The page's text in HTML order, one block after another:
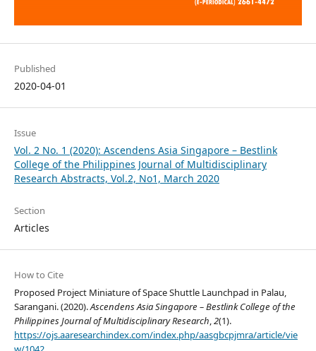
Published
2020-04-01
Issue
Vol. 2 No. 1 (2020): Ascendens Asia Singapore – Bestlink
College of the Philippines Journal of Multidisciplinary
Research Abstracts, Vol.2, No1, March 2020
Section
Articles
How to Cite
Proposed Project Miniature of Space Shuttle Launchpad in Palau,
Sarangani. (2020).Ascendens Asia Singapore – Bestlink College of the
Philippines Journal of Multidisciplinary Research,2(1).
https://ojs.aaresearchindex.com/index.php/aasgbcpjmra/article/vie